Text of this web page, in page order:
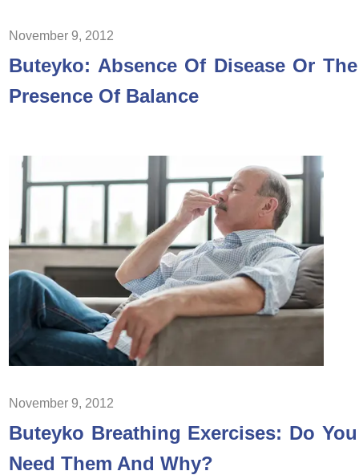
November 9, 2012
Buteyko: Absence Of Disease Or The
Presence Of Balance
November 9, 2012
Buteyko Breathing Exercises: Do You
Need Them And Why?